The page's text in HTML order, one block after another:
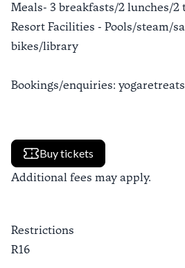
Meals- 3 breakfasts/2 lunches/2
Resort Facilities - Pools/steam/
bikes/library
Bookings/enquiries:
Buy tickets
Additional fees may apply.
Restrictions
R16